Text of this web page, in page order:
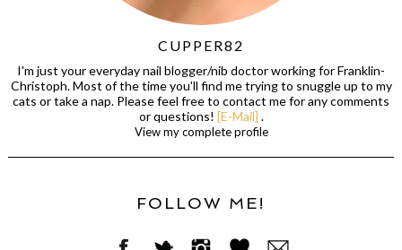
CUPPER82
I'm just your everyday nail blogger/nib doctor working for Franklin-
Christoph. Most of the time you'll find me trying to snuggle up to my
cats or take a nap. Please feel free to contact me for any comments
or questions! [E-Mail] .
View my complete profile
FOLLOW ME!